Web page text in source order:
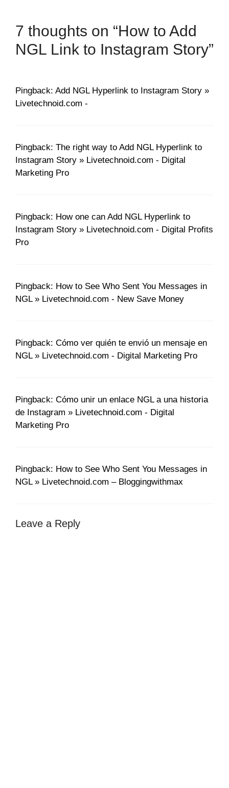
7 thoughts on “How to Add
NGL Link to Instagram Story”
Pingback: Add NGL Hyperlink to Instagram Story »
Livetechnoid.com -
Pingback: The right way to Add NGL Hyperlink to
Instagram Story » Livetechnoid.com - Digital
Marketing Pro
Pingback: How one can Add NGL Hyperlink to
Instagram Story » Livetechnoid.com - Digital Profits
Pro
Pingback: How to See Who Sent You Messages in
NGL » Livetechnoid.com - New Save Money
Pingback: Cómo ver quién te envió un mensaje en
NGL » Livetechnoid.com - Digital Marketing Pro
Pingback: Cómo unir un enlace NGL a una historia
de Instagram » Livetechnoid.com - Digital
Marketing Pro
Pingback: How to See Who Sent You Messages in
NGL » Livetechnoid.com – Bloggingwithmax
Leave a Reply